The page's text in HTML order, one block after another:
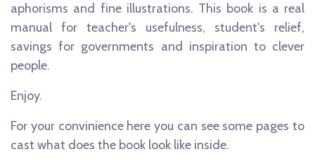
aphorisms and fine illustrations. This book is a real
manual for teacher's usefulness, student's relief,
savings for governments and inspiration to clever
people.
Enjoy.
For your convinience here you can see some pages to
cast what does the book look like inside.